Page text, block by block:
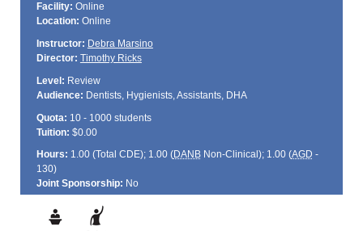
Facility: Online
Location: Online
Instructor: Debra Marsino
Director: Timothy Ricks
Level: Review
Audience: Dentists, Hygienists, Assistants, DHA
Quota: 10 - 1000 students
Tuition: $0.00
Hours: 1.00 (Total CDE); 1.00 (DANBNon-Clinical); 1.00 (AGD -
130)
Joint Sponsorship: No